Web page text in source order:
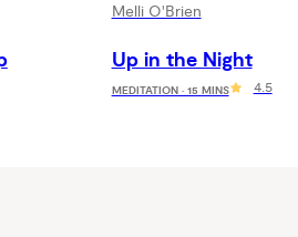
Melli O'Brien
Up in the Night
MEDITATION · 15 MINS 4.5